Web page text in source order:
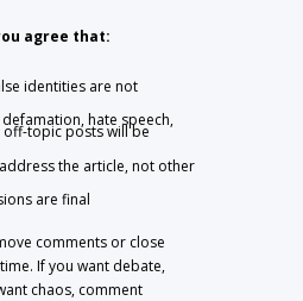
agree that:
identities are not
hate speech,
topic posts will be
the article, not other
are final
comments or close
If you want debate,
chaos, comment